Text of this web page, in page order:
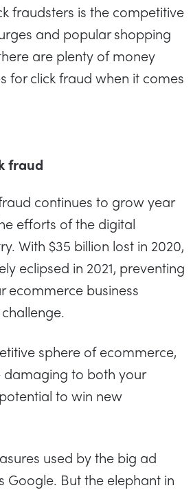
fraudsters is the competitive
and popular shopping
are plenty of money
for click fraud when it comes
fraud
continues to grow year
efforts of the digital
With $35 billion lost in 2020,
eclipsed in 2021, preventing
ecommerce business
sphere of ecommerce,
damaging to both your
to win new
used by the big ad
Google. But the elephant in